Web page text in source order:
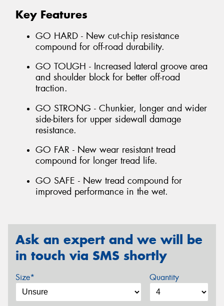
Key Features
GO HARD - New cut-chip resistance
compound for off-road durability.
GO TOUGH - Increased lateral groove area
and shoulder block for better off-road
traction.
GO STRONG - Chunkier, longer and wider
side-biters for upper sidewall damage
resistance.
GO FAR - New wear resistant tread
compound for longer tread life.
GO SAFE - New tread compound for
improved performance in the wet.
Ask an expert and we will be
in touch via SMS shortly
Size* Quantity